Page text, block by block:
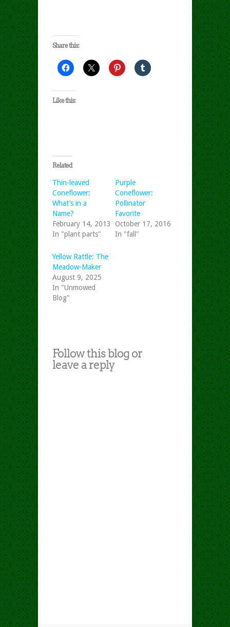
Share this:
Like this:
Related
Thin-leaved
Coneflower:
What’s in a
Name?
February 14, 2013
In "plant parts"
Purple
Coneflower:
Pollinator
Favorite
October 17, 2016
In "fall"
Yellow Rattle: The
Meadow-Maker
August 9, 2025
In "Unmowed
Blog"
Follow this blog or
leave a reply